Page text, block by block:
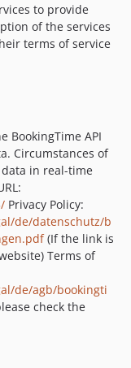
to provide
of the services
terms of service
BookingTime API
Circumstances of
data in real-time
Privacy Policy:
de/datenschutz/b
(If the link is
Terms of
de/agb/bookingti
check the